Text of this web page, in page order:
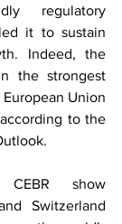
regulatory
it to sustain
Indeed, the
the strongest
Union
to the
show
Switzerland